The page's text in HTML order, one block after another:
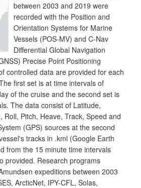
between 2003 and 2019 were
recorded with the Position and
Orientation Systems for Marine
Vessels (POS-MV) and C-Nav
Differential Global Navigation
Precise Point Positioning
controlled data are provided for each
first set is at time intervals of
of the cruise and the second set is
The data consist of Latitude,
Roll, Pitch, Heave, Track, Speed and
(GPS) sources at the second
tracks in .kml (Google Earth
from the 15 minute time intervals
provided. Research programs
expeditions between 2003
ArcticNet, IPY-CFL, Solas,